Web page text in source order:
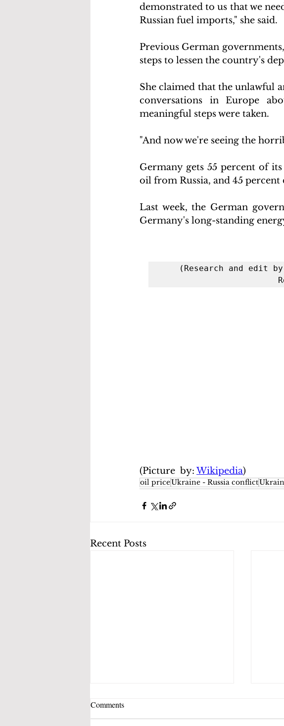
demonstrated to us that we
Russian fuel imports," she said.
Previous German
steps to lessen the country's
She claimed that the unlawful
conversations in Europe
meaningful steps were taken.
"And now we're seeing the
Germany gets 55 percent of
oil from Russia, and 45 percent
Last week, the German
Germany's long-standing
(Research and edit
(Picture  by: Wikipedia)
oil priceUkraine - Russia conflict
Recent Posts
Comments